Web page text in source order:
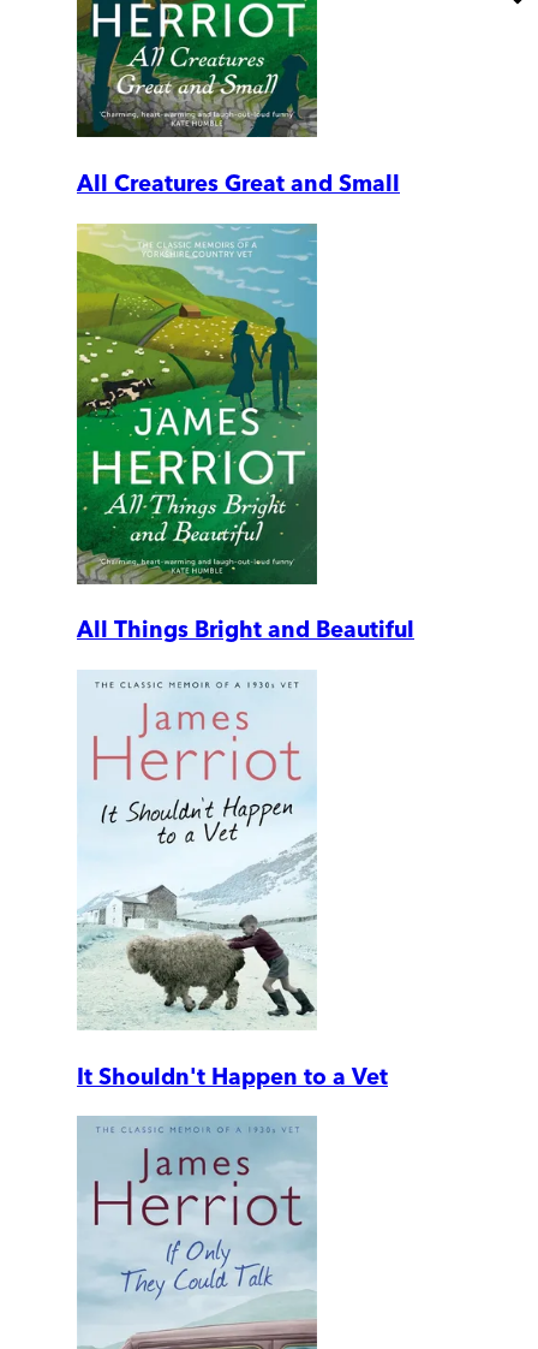
All Creatures Great and Small
All Things Bright and Beautiful
It Shouldn't Happen to a Vet